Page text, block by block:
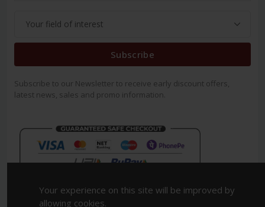
Subscribe
Subscribe to our Newsletter to receive early discount offers,
latest news, sales and promo information.
Your experience on this site will be improved by
allowing cookies.